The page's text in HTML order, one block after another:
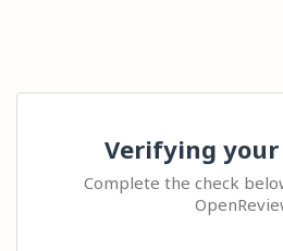
Verifying
Complete the check